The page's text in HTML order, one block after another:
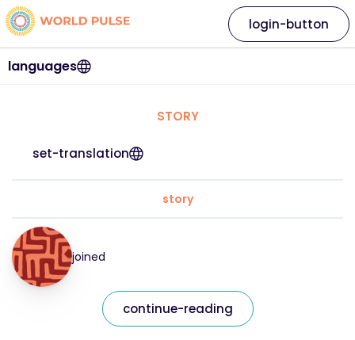
languages
login-button
STORY
set-translation
story
joined
continue-reading